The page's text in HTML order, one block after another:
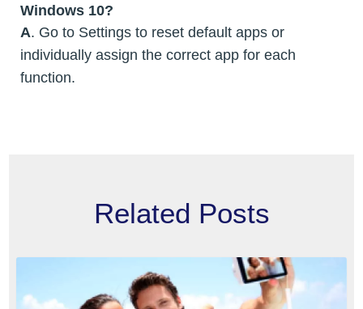
Windows 10?
A. Go to Settings to reset default apps or
individually assign the correct app for each
function.
Related Posts